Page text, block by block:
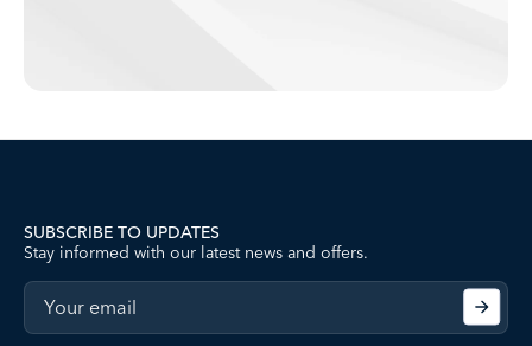
SUBSCRIBE TO UPDATES
Stay informed with our latest news and offers.